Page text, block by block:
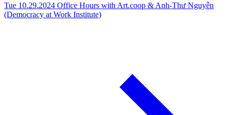
Tue 10.29.2024 Office Hours with Art.coop & Anh-Thư Nguyễn
(Democracy at Work Institute)